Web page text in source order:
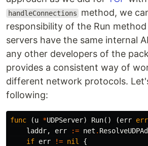
handleConnections
method, we
responsibility of the Run
servers have the same internal
any other developers of the
provides a consistent way of
different network protocols.
following:
func (u *UDPServer) Run() (err
laddr, err := net .
if err != nil
{